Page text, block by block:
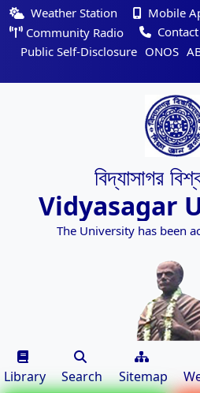
Weather Station
Mobile
Community Radio
Public Self-Disclosure ONOS
বিদ্যাসাগর
Vidyasagar
The University has been
Library Search Sitemap